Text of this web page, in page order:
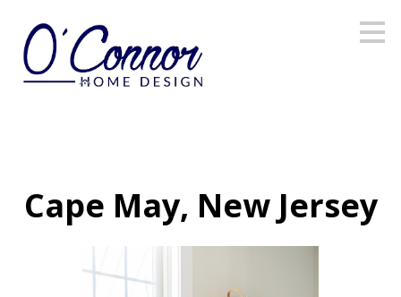
Skip
main
content
Cape May, New Jersey